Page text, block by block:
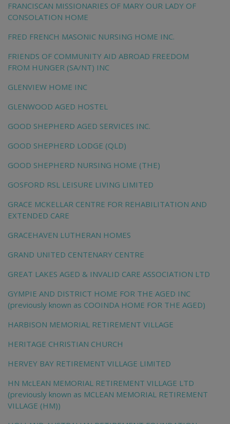
FRANCISCAN MISSIONARIES OF MARY OUR LADY OF
CONSOLATION HOME
FRED FRENCH MASONIC NURSING HOME INC.
FRIENDS OF COMMUNITY AID ABROAD FREEDOM
FROM HUNGER (SA/NT) INC
GLENVIEW HOME INC
GLENWOOD AGED HOSTEL
GOOD SHEPHERD AGED SERVICES INC.
GOOD SHEPHERD LODGE (QLD)
GOOD SHEPHERD NURSING HOME (THE)
GOSFORD RSL LEISURE LIVING LIMITED
GRACE MCKELLAR CENTRE FOR REHABILITATION AND
EXTENDED CARE
GRACEHAVEN LUTHERAN HOMES
GRAND UNITED CENTENARY CENTRE
GREAT LAKES AGED & INVALID CARE ASSOCIATION LTD
GYMPIE AND DISTRICT HOME FOR THE AGED INC
(previously known as COOINDA HOME FOR THE AGED)
HARBISON MEMORIAL RETIREMENT VILLAGE
HERITAGE CHRISTIAN CHURCH
HERVEY BAY RETIREMENT VILLAGE LIMITED
HN McLEAN MEMORIAL RETIREMENT VILLAGE LTD
(previously known as MCLEAN MEMORIAL RETIREMENT
VILLAGE (HM))